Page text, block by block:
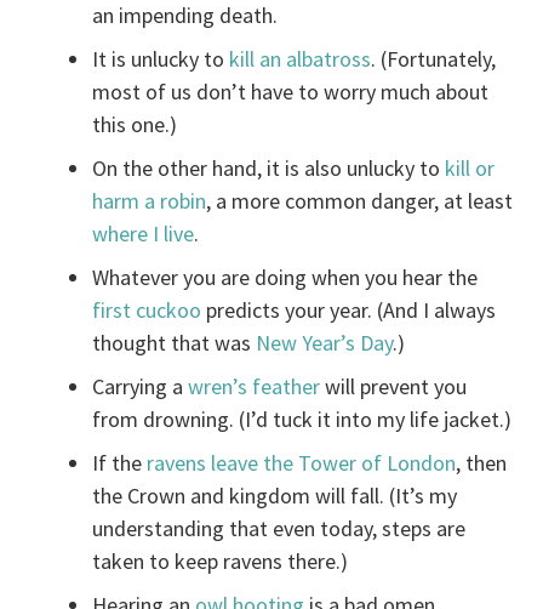
an impending death.
It is unlucky to kill an albatross. (Fortunately,
most of us don’t have to worry much about
this one.)
On the other hand, it is also unlucky to kill or
harm a robin, a more common danger, at least
where I live.
Whatever you are doing when you hear the
first cuckoo predicts your year. (And I always
thought that was New Year’s Day.)
Carrying awren’s featherwill prevent you
from drowning. (I’d tuck it into my life jacket.)
If the ravens leave the Tower of London, then
the Crown and kingdom will fall. (It’s my
understanding that even today, steps are
taken to keep ravens there.)